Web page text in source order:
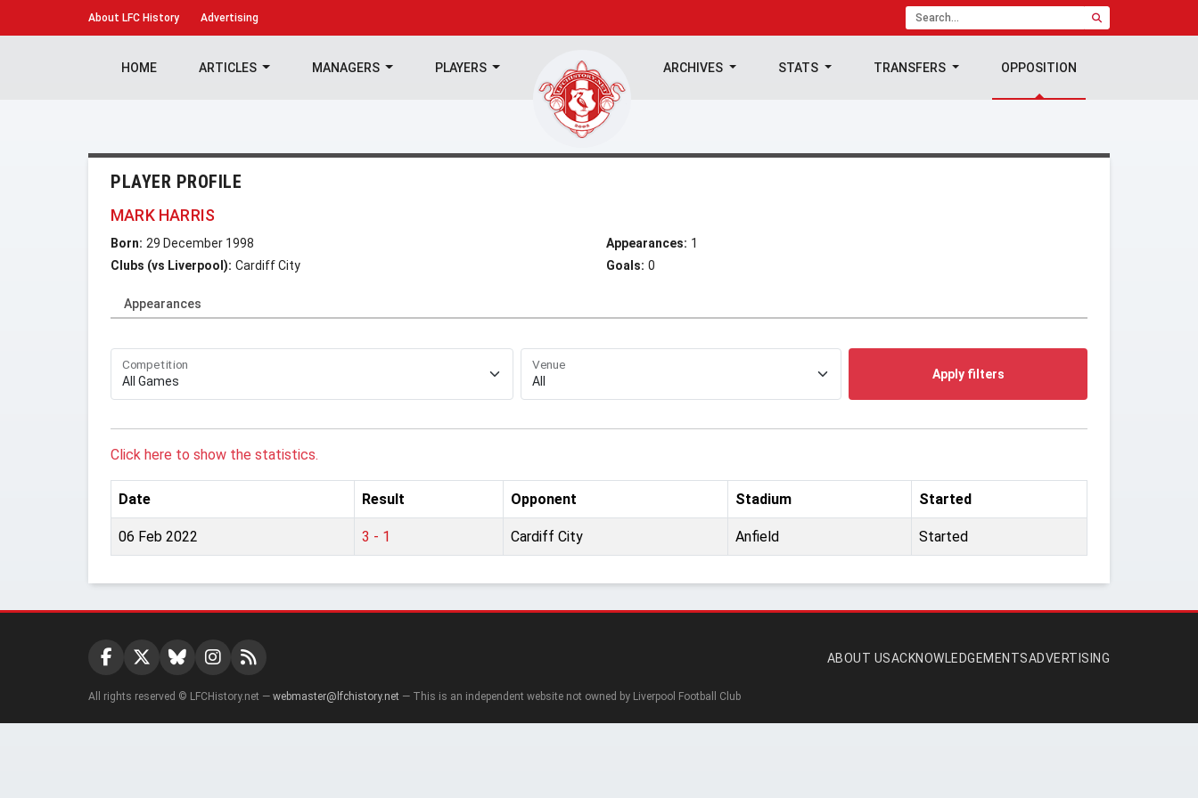
About LFC History Advertising
HOME ARTICLES MANAGERS PLAYERS ARCHIVES STATS TRANSFERS OPPOSITION
PLAYER PROFILE
MARK HARRIS
Born: 29 December 1998
Clubs (vs Liverpool): Cardiff City
Appearances: 1
Goals: 0
Appearances
Competition Venue
Apply filters
Click here to show the statistics.
Date Result Opponent Stadium Started
06 Feb 2022 3 - 1 Cardiff City Anfield Started
ABOUT USACKNOWLEDGEMENTSADVERTISING
All rights reserved © LFCHistory.net — webmaster@lfchistory.net — This is an independent website not owned by Liverpool Football Club